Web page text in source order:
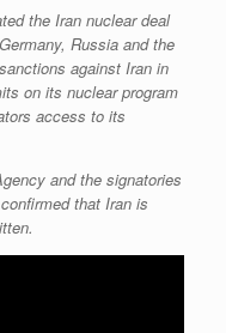
the Iran nuclear deal
Russia and the
against Iran in
on its nuclear program
access to its
and the signatories
that Iran is